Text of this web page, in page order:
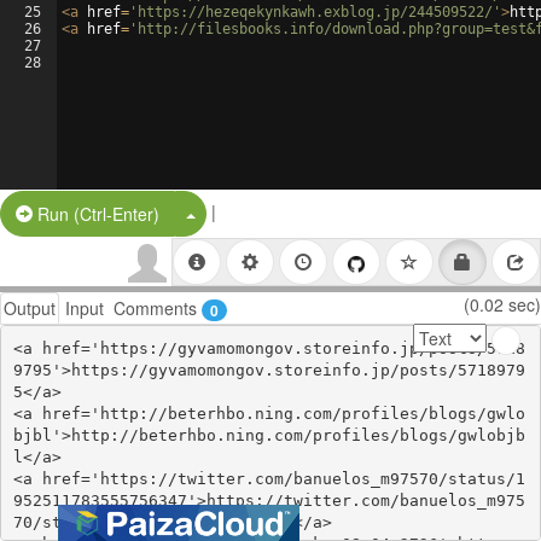
25
26
27
28
<a href= 'https://hezeqekynkawh.exblog.jp/244509522/' >
<a href= 'http://filesbooks.info/
Run (Ctrl-Enter) Split Button!
|
Output Input Comments 0 (0.02 sec)
<a href='https://gyvamomongov.storeinfo.jp/posts/5718
9795'>https://gyvamomongov.storeinfo.jp/posts/5718979
5</a>
<a href='http://beterhbo.ning.com/profiles/blogs/gwlo
bjbl'>http://beterhbo.ning.com/profiles/blogs/gwlobjb
l</a>
<a href='https://twitter.com/banuelos_m97570/status/1
952511783555756347'>https://twitter.com/banuelos_m975
70/status/1952511783555756347</a>